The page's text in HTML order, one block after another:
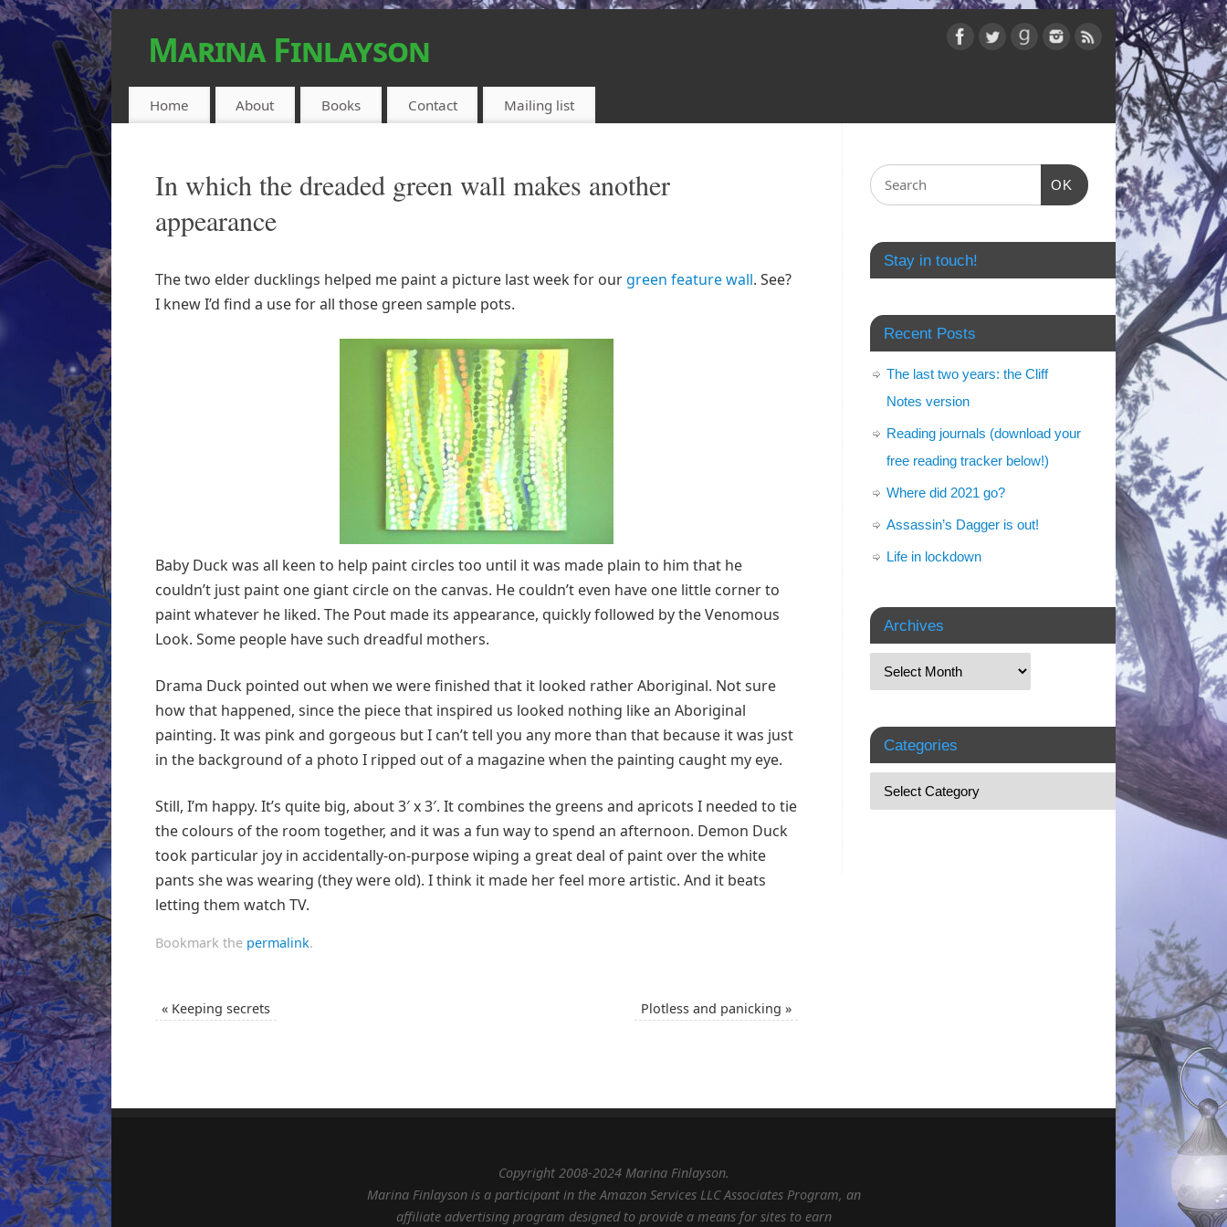
Marina Finlayson
Home About Books Contact Mailing list
In which the dreaded green wall makes another
appearance
The two elder ducklings helped me paint a picture last week for our green feature wall. See?
I knew I’d find a use for all those green sample pots.
Baby Duck was all keen to help paint circles too until it was made plain to him that he
couldn’t just paint one giant circle on the canvas. He couldn’t even have one little corner to
paint whatever he liked. The Pout made its appearance, quickly followed by the Venomous
Look. Some people have such dreadful mothers.
Drama Duck pointed out when we were finished that it looked rather Aboriginal. Not sure
how that happened, since the piece that inspired us looked nothing like an Aboriginal
painting. It was pink and gorgeous but I can’t tell you any more than that because it was just
in the background of a photo I ripped out of a magazine when the painting caught my eye.
Still, I’m happy. It’s quite big, about 3′ x 3′. It combines the greens and apricots I needed to tie
the colours of the room together, and it was a fun way to spend an afternoon. Demon Duck
took particular joy in accidentally-on-purpose wiping a great deal of paint over the white
pants she was wearing (they were old). I think it made her feel more artistic. And it beats
letting them watch TV.
Bookmark the permalink.
« Keeping secrets Plotless and panicking »
OK
Stay in touch!
Recent Posts
The last two years: the Cliff
Notes version
Reading journals (download your
free reading tracker below!)
Where did 2021 go?
Assassin’s Dagger is out!
Life in lockdown
Archives
Categories
Copyright 2008-2024 Marina Finlayson.
Marina Finlayson is a participant in the Amazon Services LLC Associates Program, an
affiliate advertising program designed to provide a means for sites to earn